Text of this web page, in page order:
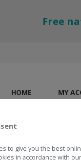
to give you the best
in accordance with
Free
HOME MY